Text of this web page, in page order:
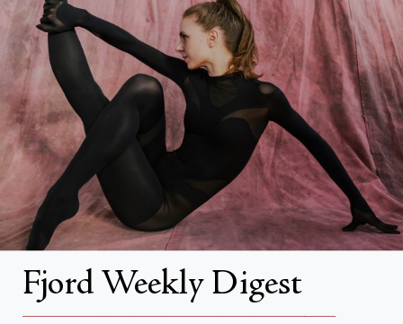
Search
About
About Fjord Review
Advertise with us
Institutional Subscriptions
Account
Account Login
Fjord Weekly Digest